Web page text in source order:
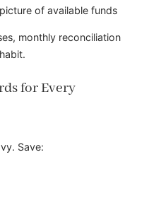
of available funds
monthly reconciliation
for Every
Save: